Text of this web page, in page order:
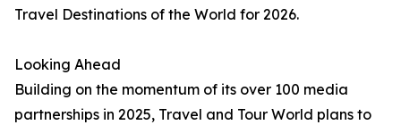
Travel Destinations of the World for 2026.
Looking Ahead
Building on the momentum of its over 100 media
partnerships in 2025, Travel and Tour World plans to